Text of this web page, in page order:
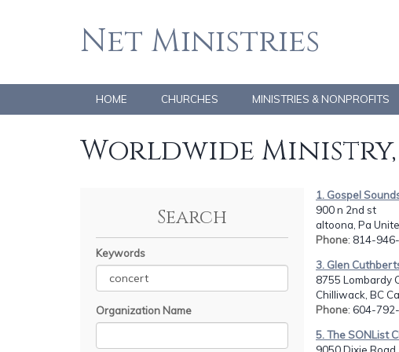
Net Ministries
HOME CHURCHES MINISTRIES & NONPROFITS
Worldwide
Search
Keywords
Organization Name
1. Gospel
900 n 2nd st
altoona, Pa
Phone: 814-
3. Glen
8755 Lombardy
Chilliwack, BC
Phone: 604-
5. The SONList